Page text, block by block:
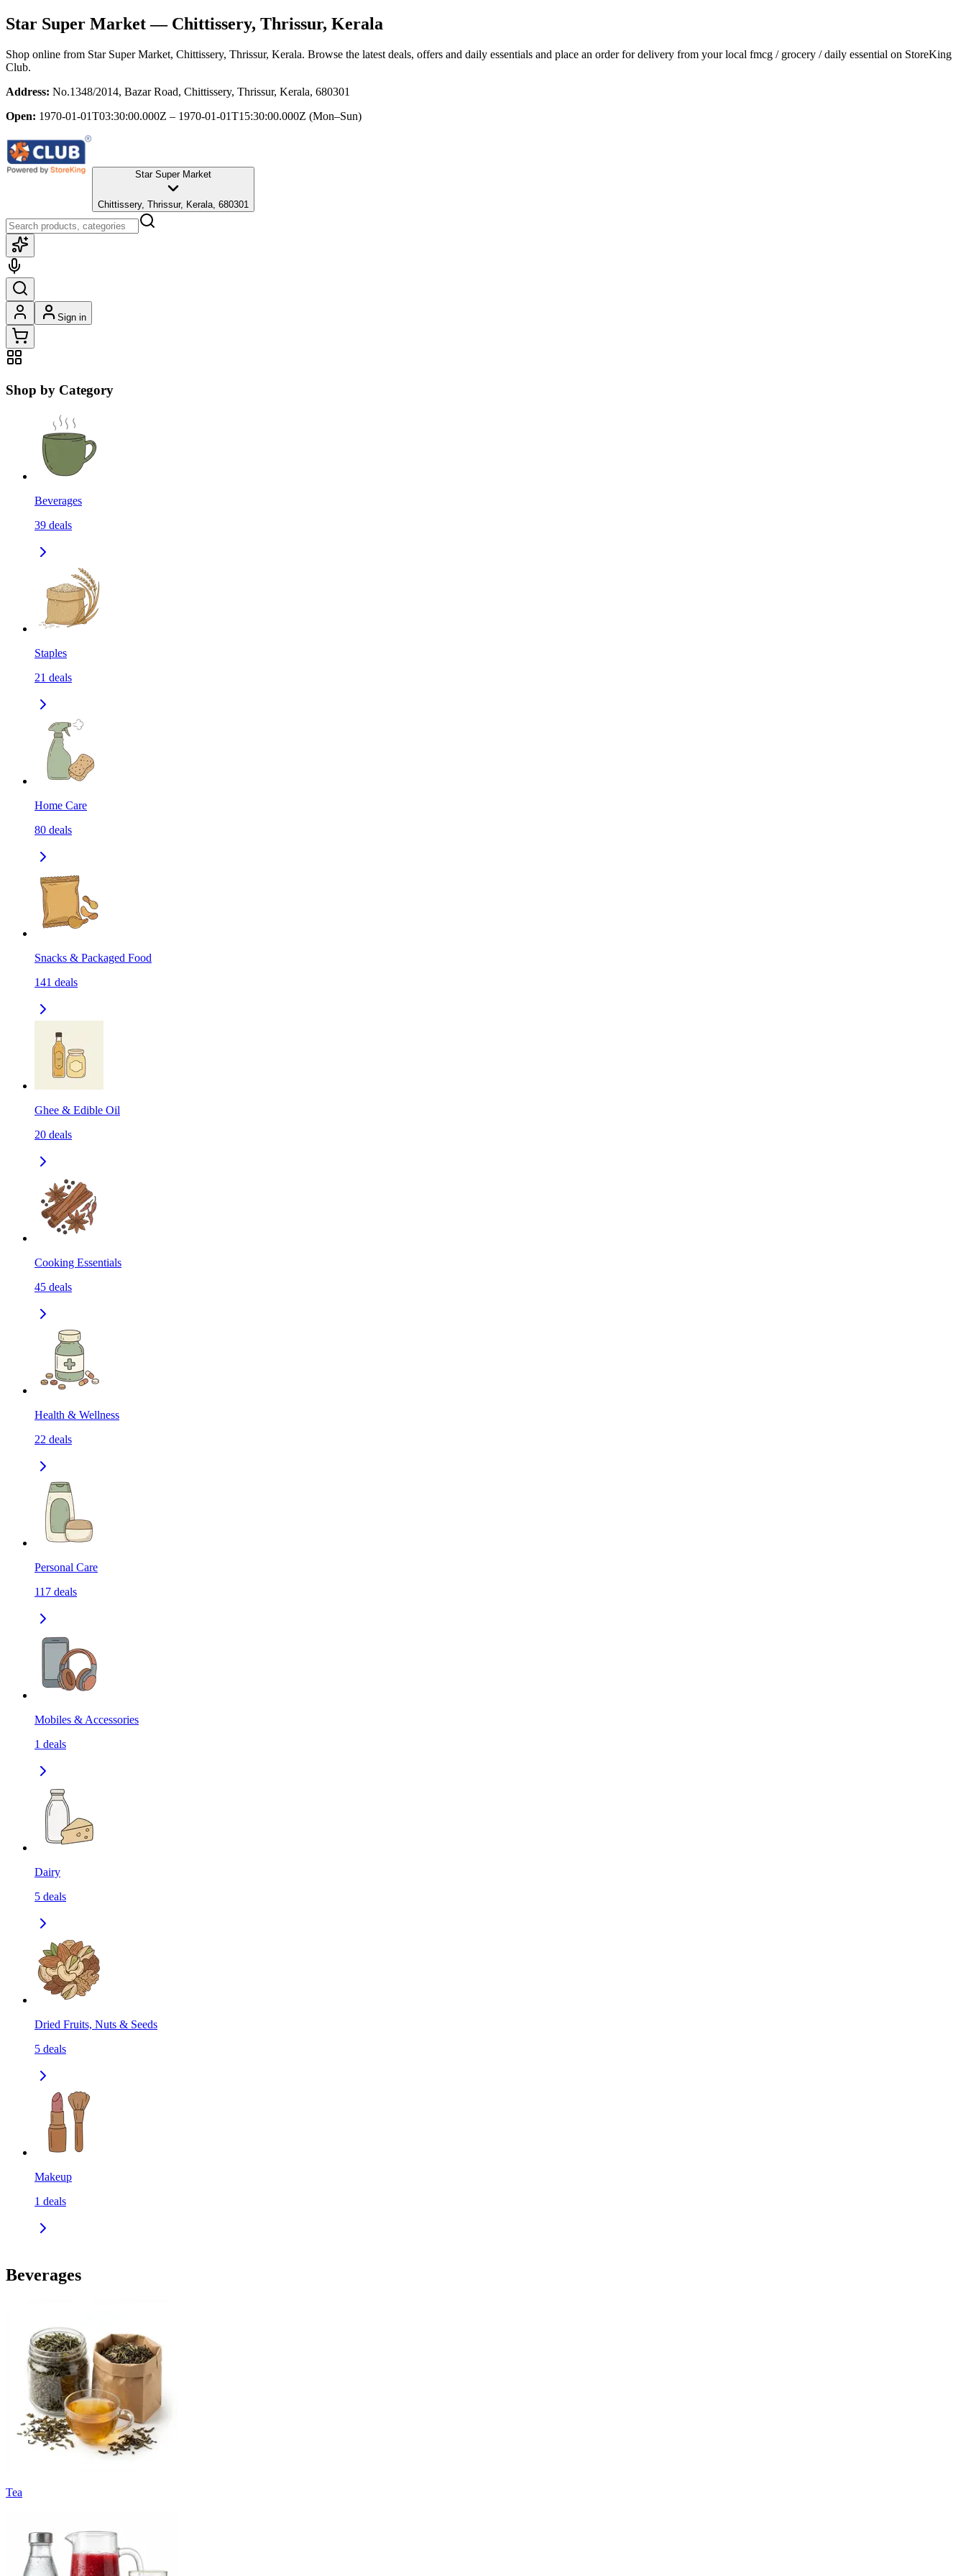
Star Super Market— Chittissery, Thrissur, Kerala
Shop online from Star Super Market, Chittissery, Thrissur, Kerala. Browse the latest deals, offers and daily essentials and place an order for delivery from your local fmcg / grocery / daily essential on StoreKing
Club.
Address: No.1348/2014, Bazar Road, Chittissery, Thrissur, Kerala, 680301
Open: 1970-01-01T03:30:00.000Z – 1970-01-01T15:30:00.000Z (Mon–Sun)
Star Super Market
Chittissery, Thrissur, Kerala, 680301
Sign in
Shop by Category
Beverages
39 deals
Staples
21 deals
Home Care
80 deals
Snacks & Packaged Food
141 deals
Ghee & Edible Oil
20 deals
Cooking Essentials
45 deals
Health & Wellness
22 deals
Personal Care
117 deals
Mobiles & Accessories
1 deals
Dairy
5 deals
Dried Fruits, Nuts & Seeds
5 deals
Makeup
1 deals
Beverages
Tea